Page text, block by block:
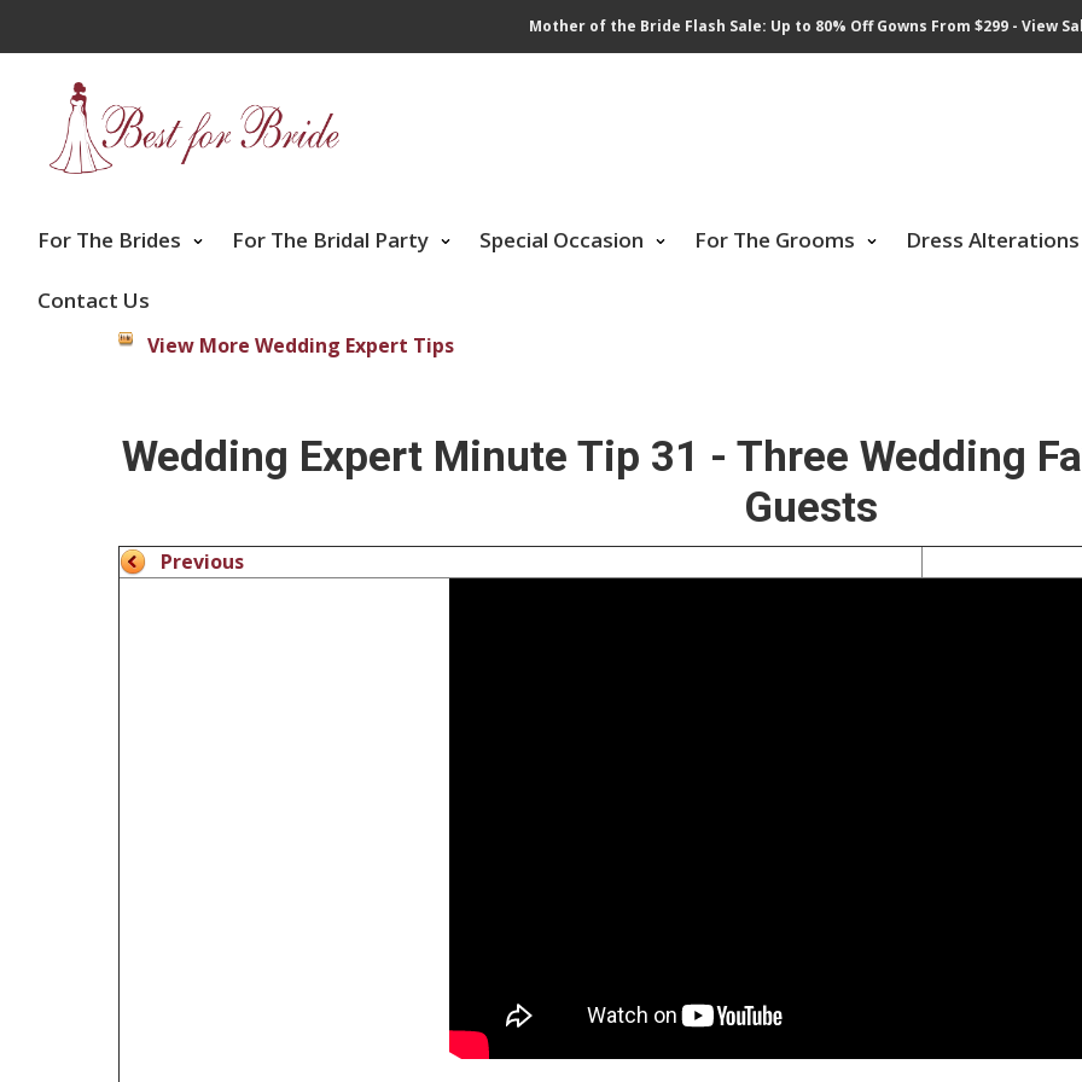
Mother of the Bride Flash Sale: Up to 80% Off Gowns From $299 - View
For The Brides For The Bridal Party Special Occasion For The Grooms Dress Alterations
Contact Us
View More Wedding Expert Tips
Wedding Expert Minute Tip 31 - Three Wedding
Guests
Previous